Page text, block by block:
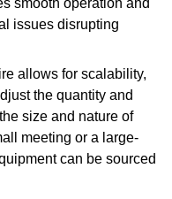
smooth operation and
issues disrupting
allows for scalability,
the quantity and
size and nature of
meeting or a large-
can be sourced